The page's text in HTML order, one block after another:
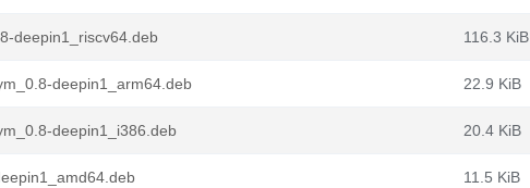
deepin1_riscv64.deb 116.3 KiB
deepin1_arm64.deb 22.9 KiB
deepin1_i386.deb 20.4 KiB
11.5 KiB